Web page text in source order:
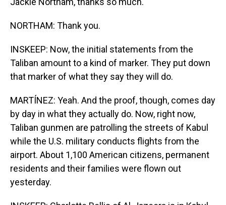
NORTHAM: Thank you.
INSKEEP: Now, the initial statements from the
Taliban amount to a kind of marker. They put down
that marker of what they say they will do.
MARTÍNEZ: Yeah. And the proof, though, comes day
by day in what they actually do. Now, right now,
Taliban gunmen are patrolling the streets of Kabul
while the U.S. military conducts flights from the
airport. About 1,100 American citizens, permanent
residents and their families were flown out
yesterday.